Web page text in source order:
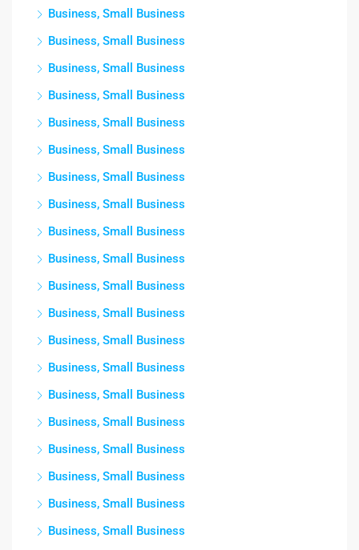
Business, Small Business
Business, Small Business
Business, Small Business
Business, Small Business
Business, Small Business
Business, Small Business
Business, Small Business
Business, Small Business
Business, Small Business
Business, Small Business
Business, Small Business
Business, Small Business
Business, Small Business
Business, Small Business
Business, Small Business
Business, Small Business
Business, Small Business
Business, Small Business
Business, Small Business
Business, Small Business